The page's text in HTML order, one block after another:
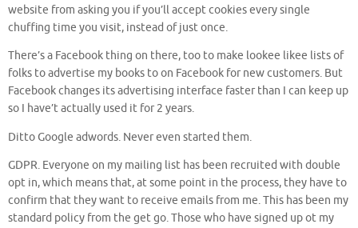
website from asking you if you’ll accept cookies every single
chuffing time you visit, instead of just once.
There’s a Facebook thing on there, too to make lookee likee lists of
folks to advertise my books to on Facebook for new customers. But
Facebook changes its advertising interface faster than I can keep up
so I have’t actually used it for 2 years.
Ditto Google adwords. Never even started them.
GDPR. Everyone on my mailing list has been recruited with double
opt in, which means that, at some point in the process, they have to
confirm that they want to receive emails from me. This has been my
standard policy from the get go. Those who have signed up ot my